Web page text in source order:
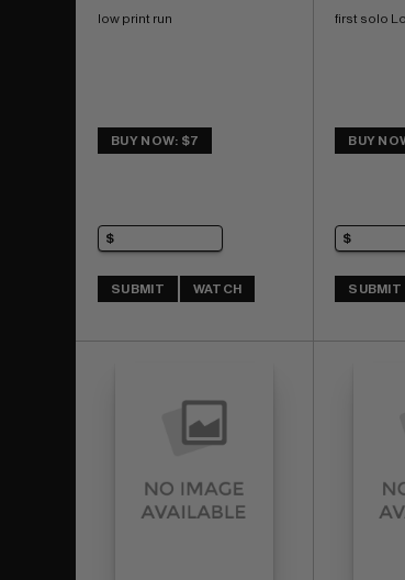
low print run
BUY NOW: $7
SUBMIT WATCH
first solo
BUY
SUBMIT